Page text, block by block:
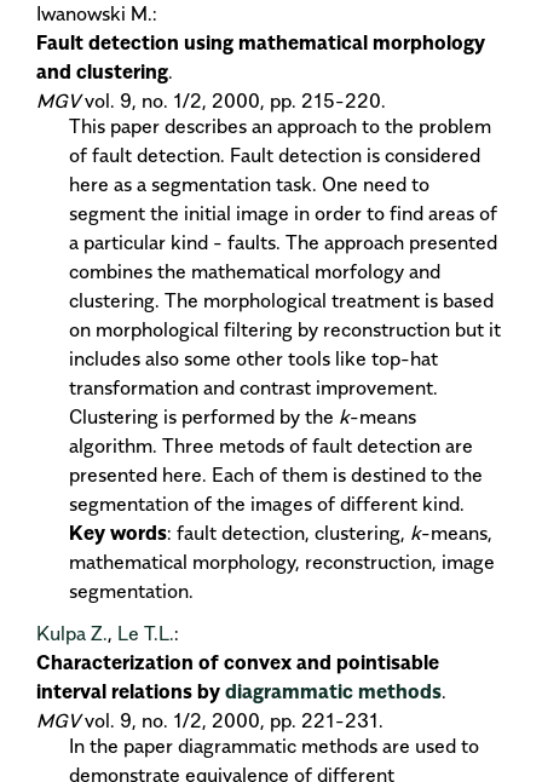
Iwanowski M.:
Fault detection using mathematical morphology
and clustering.
MGVvol. 9, no. 1/2, 2000, pp. 215-220.
This paper describes an approach to the problem
of fault detection. Fault detection is considered
here as a segmentation task. One need to
segment the initial image in order to find areas of
a particular kind - faults. The approach presented
combines the mathematical morfology and
clustering. The morphological treatment is based
on morphological filtering by reconstruction but it
includes also some other tools like top-hat
transformation and contrast improvement.
Clustering is performed by the k-means
algorithm. Three metods of fault detection are
presented here. Each of them is destined to the
segmentation of the images of different kind.
Key words: fault detection, clustering, k-means,
mathematical morphology, reconstruction, image
segmentation.
Kulpa Z., Le T.L.:
Characterization of convex and pointisable
interval relations by diagrammatic methods.
MGVvol. 9, no. 1/2, 2000, pp. 221-231.
In the paper diagrammatic methods are used to
demonstrate equivalence of different